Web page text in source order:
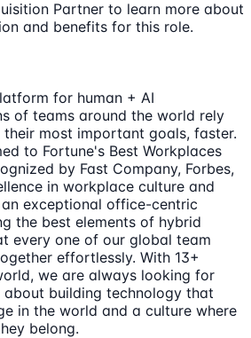
Partner to learn more about
and benefits for this role.
for human + AI
of teams around the world rely
most important goals, faster.
to Fortune's Best Workplaces
by Fast Company, Forbes,
in workplace culture and
exceptional office-centric
the best elements of hybrid
every one of our global team
effortlessly. With 13+
we are always looking for
building technology that
in the world and a culture where
belong.